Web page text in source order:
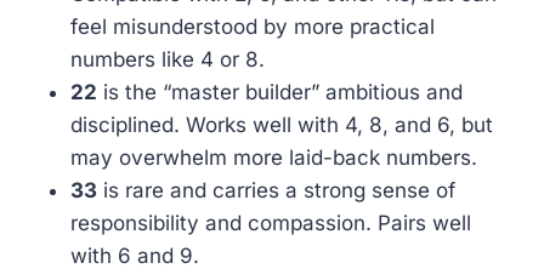
feel misunderstood by more practical
numbers like 4 or 8.
22 is the “master builder” ambitious and
disciplined. Works well with 4, 8, and 6, but
may overwhelm more laid-back numbers.
33 is rare and carries a strong sense of
responsibility and compassion. Pairs well
with 6 and 9.